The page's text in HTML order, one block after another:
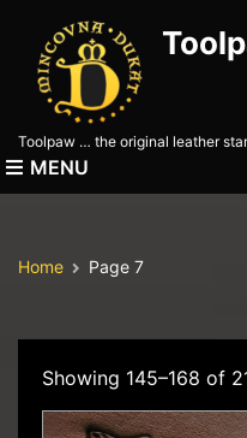
Toolpaw … the original leather
MENU
Home Page 7
Showing 145–168 of